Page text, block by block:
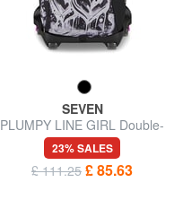
SEVEN
PLUMPY LINE GIRL Double-
sided trolley backpack
23% SALES
£ 111.25 £ 85.63